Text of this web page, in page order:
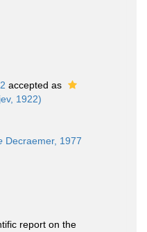
accepted as
1922)
Decraemer, 1977
report on the